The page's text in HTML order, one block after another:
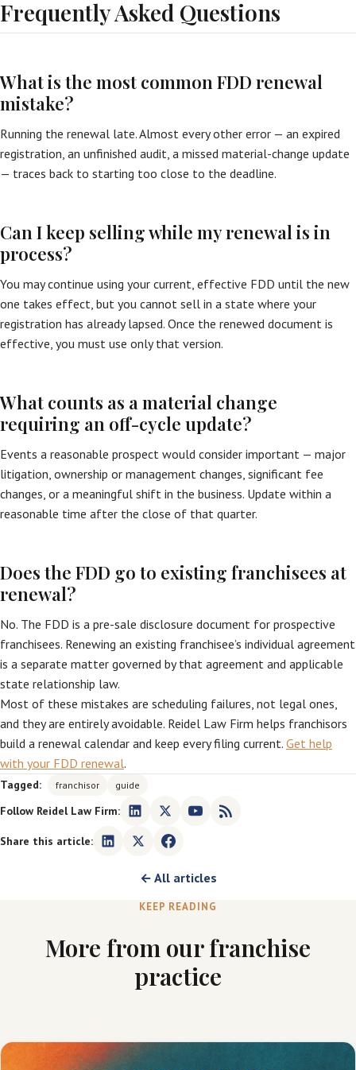
Frequently Asked Questions
What is the most common FDD renewal
mistake?
Running the renewal late. Almost every other error — an expired
registration, an unfinished audit, a missed material-change update
— traces back to starting too close to the deadline.
Can I keep selling while my renewal is in
process?
You may continue using your current, effective FDD until the new
one takes effect, but you cannot sell in a state where your
registration has already lapsed. Once the renewed document is
effective, you must use only that version.
What counts as a material change
requiring an off-cycle update?
Events a reasonable prospect would consider important — major
litigation, ownership or management changes, significant fee
changes, or a meaningful shift in the business. Update within a
reasonable time after the close of that quarter.
Does the FDD go to existing franchisees at
renewal?
No. The FDD is a pre-sale disclosure document for prospective
franchisees. Renewing an existing franchisee’s individual agreement
is a separate matter governed by that agreement and applicable
state relationship law.
Most of these mistakes are scheduling failures, not legal ones,
and they are entirely avoidable. Reidel Law Firm helps franchisors
build a renewal calendar and keep every filing current. Get help
with your FDD renewal.
Tagged: franchisor guide
Follow Reidel Law Firm:
Share this article:
← All articles
KEEP READING
More from our franchise
practice